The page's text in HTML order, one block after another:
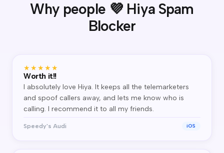
Why people 💜 Hiya Spam
Blocker
★★★★★
Worth it!!
I absolutely love Hiya. It keeps all the telemarketers
and spoof callers away, and lets me know who is
calling. I recommend it to all my friends.
Speedy's Audi iOS